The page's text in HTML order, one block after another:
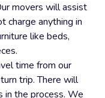
movers will assist
charge anything in
like beds,
time from our
trip. There will
in the process. We